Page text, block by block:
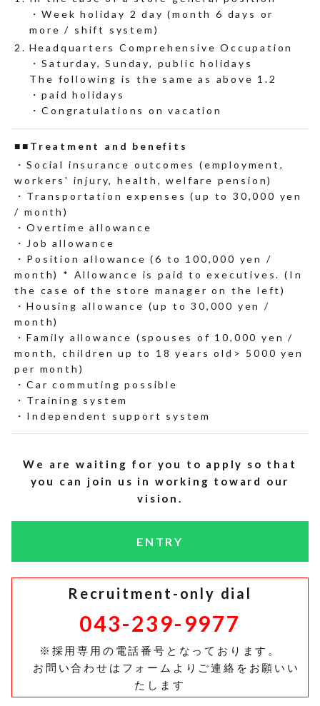
Week holiday 2 day (month 6 days or
more / shift system)
Headquarters Comprehensive Occupation
Saturday, Sunday, public holidays
The following is the same as above 1.2
paid holidays
Congratulations on vacation
■Treatment and benefits
Social insurance outcomes (employment,
workers' injury, health, welfare pension)
Transportation expenses (up to 30,000 yen
/ month)
Overtime allowance
Job allowance
Position allowance (6 to 100,000 yen /
month) * Allowance is paid to executives. (In
the case of the store manager on the left)
Housing allowance (up to 30,000 yen /
month)
Family allowance (spouses of 10,000 yen /
month, children up to 18 years old> 5000 yen
per month)
Car commuting possible
Training system
Independent support system
We are waiting for you to apply so that
you can join us in working toward our
vision.
ENTRY
Recruitment-only dial
043-239-9977
※採用専用の電話番号となっております。
お問い合わせはフォームよりご連絡をお願いい
たします